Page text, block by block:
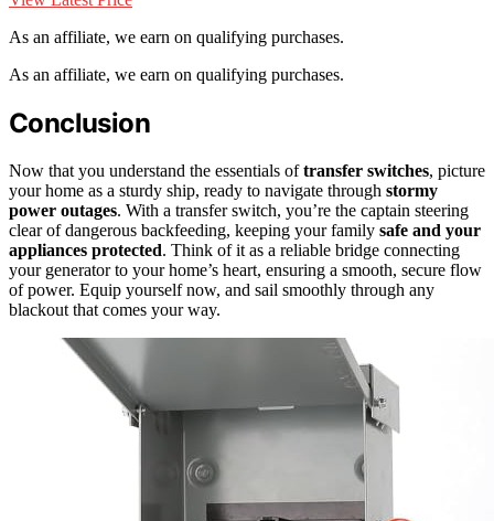
As an affiliate, we earn on qualifying purchases.
As an affiliate, we earn on qualifying purchases.
Conclusion
Now that you understand the essentials oftransfer switches, picture
your home as a sturdy ship, ready to navigate through stormy
power outages. With a transfer switch, you’re the captain steering
clear of dangerous backfeeding, keeping your family safe and your
appliances protected. Think of it as a reliable bridge connecting
your generator to your home’s heart, ensuring a smooth, secure flow
of power. Equip yourself now, and sail smoothly through any
blackout that comes your way.